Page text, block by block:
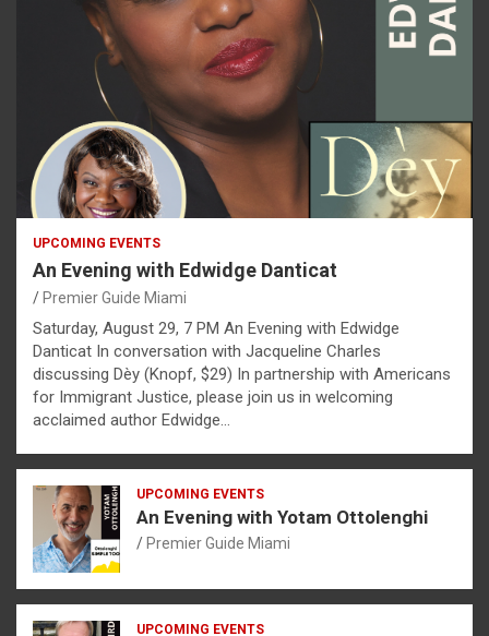
UPCOMING EVENTS
An Evening with Edwidge Danticat
Premier Guide Miami
Saturday, August 29, 7 PM An Evening with Edwidge
Danticat In conversation with Jacqueline Charles
discussing Dèy (Knopf, $29) In partnership with Americans
for Immigrant Justice, please join us in welcoming
acclaimed author Edwidge…
UPCOMING EVENTS
An Evening with Yotam Ottolenghi
Premier Guide Miami
UPCOMING EVENTS